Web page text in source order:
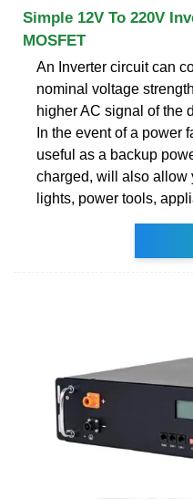
Simple 12V To 220V
MOSFET
An Inverter circuit can
nominal voltage
higher AC signal of the
In the event of a power
useful as a backup
charged, will also allow
lights, power tools,